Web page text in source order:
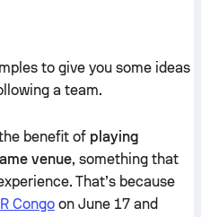
to give you some ideas
a team.
benefit of playing
venue, something that
That’s because
Congo on June 17 and